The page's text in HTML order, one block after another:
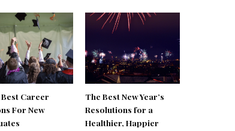
Best Career
For New
The Best New Year’s
Resolutions for a
Healthier, Happier